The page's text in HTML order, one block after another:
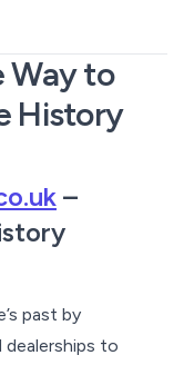
Way to
History
–
past by
dealerships to